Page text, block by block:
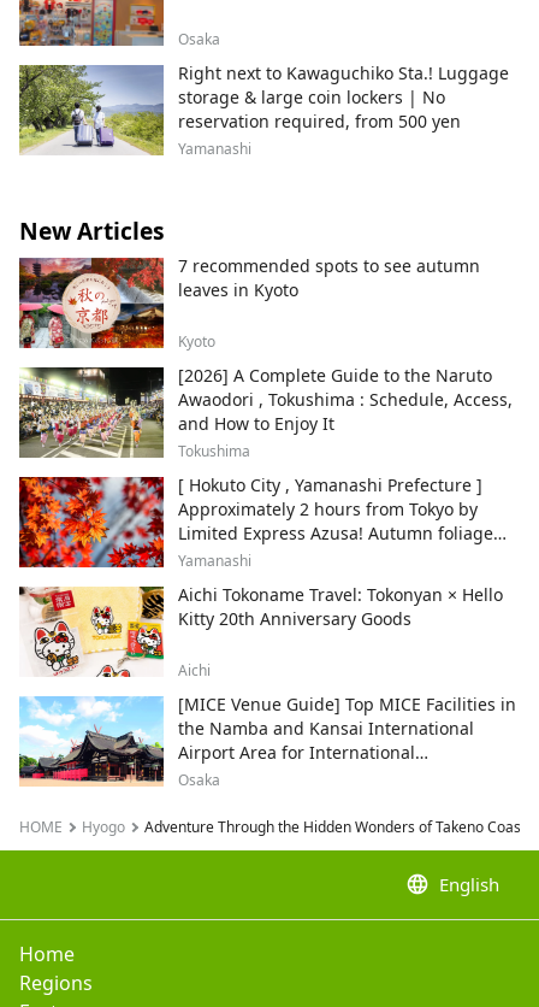
Osaka
Right next to Kawaguchiko Sta.! Luggage
storage & large coin lockers | No
reservation required, from 500 yen
Yamanashi
New Articles
7 recommended spots to see autumn
leaves in Kyoto
Kyoto
[2026] A Complete Guide to the Naruto
Awaodori , Tokushima : Schedule, Access,
and How to Enjoy It
Tokushima
[ Hokuto City , Yamanashi Prefecture ]
Approximately 2 hours from Tokyo by
Limited Express Azusa! Autumn foliage
and recommended sightseeing spots.
Yamanashi
Aichi Tokoname Travel: Tokonyan × Hello
Kitty 20th Anniversary Goods
Aichi
[MICE Venue Guide] Top MICE Facilities in
the Namba and Kansai International
Airport Area for International
Conferences and Corporate Events
Osaka
HOME Hyogo Adventure Through the Hidden Wonders of Takeno Coast
language English
Home
Regions